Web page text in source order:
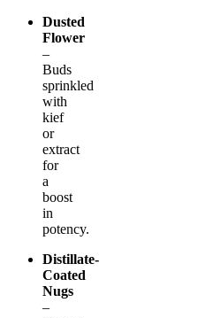
Dusted
Flower
–
Buds
sprinkled
with
kief
or
extract
for
a
boost
in
potency.
Distillate-
Coated
Nugs
–